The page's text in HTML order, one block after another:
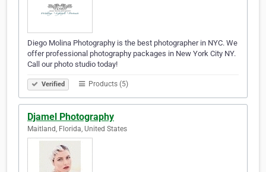
Diego Molina Photography is the best photographer in NYC. We
offer professional photography packages in New York City NY.
Call our photo studio today!
Verified Products (5)
Djamel Photography
Maitland, Florida, United States